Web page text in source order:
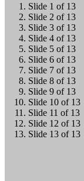
Slide 1 of 13
Slide 2 of 13
Slide 3 of 13
Slide 4 of 13
Slide 5 of 13
Slide 6 of 13
Slide 7 of 13
Slide 8 of 13
Slide 9 of 13
Slide 10 of 13
Slide 11 of 13
Slide 12 of 13
Slide 13 of 13